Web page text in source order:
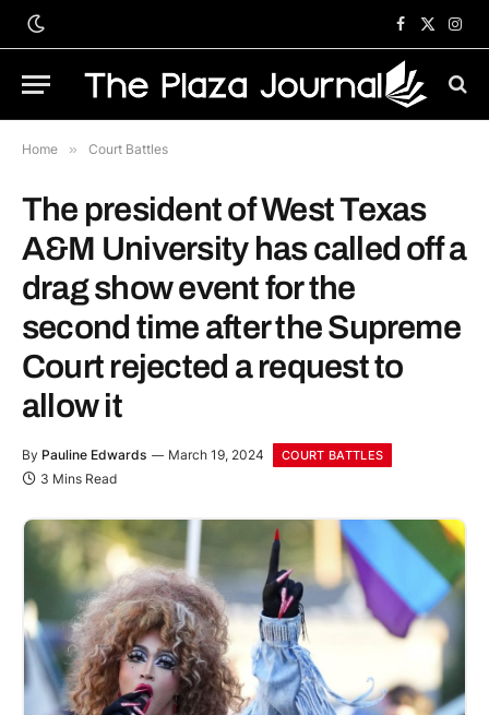
Facebook
X
Home » Court Battles
The president of West Texas
A&M University has called off a
drag show event for the
second time after the Supreme
Court rejected a request to
allow it
By Pauline Edwards March 19, 2024 COURT BATTLES
3 Mins Read